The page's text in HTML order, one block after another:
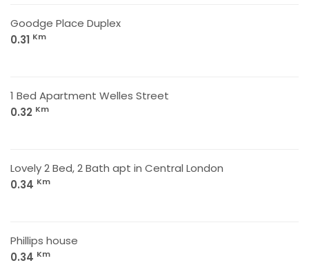
Goodge Place Duplex
0.31 Km
1 Bed Apartment Welles Street
0.32 Km
Lovely 2 Bed, 2 Bath apt in Central London
0.34 Km
Phillips house
0.34 Km